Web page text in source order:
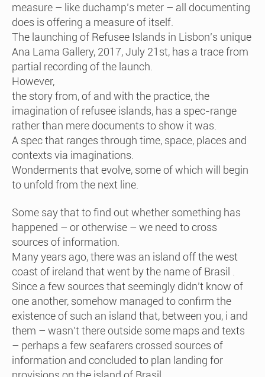
measure – like duchamp’s meter – all documenting
does is offering a measure of itself.
The launching of Refusee Islands in Lisbon’s unique
Ana Lama Gallery, 2017, July 21st, has a trace from
partial recording of the launch.
However,
the story from, of and with the practice, the
imagination of refusee islands, has a spec-range
rather than mere documents to show it was.
A spec that ranges through time, space, places and
contexts via imaginations.
Wonderments that evolve, some of which will begin
to unfold from the next line.
Some say that to find out whether something has
happened – or otherwise – we need to cross
sources of information.
Many years ago, there was an island off the west
coast of ireland that went by the name of Brasil .
Since a few sources that seemingly didn’t know of
one another, somehow managed to confirm the
existence of such an island that, between you, i and
them – wasn’t there outside some maps and texts
– perhaps a few seafarers crossed sources of
information and concluded to plan landing for